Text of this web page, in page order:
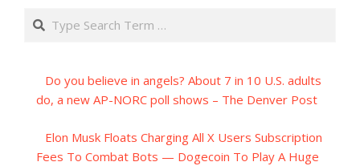
Search
Do you believe in angels? About 7 in 10 U.S. adults
do, a new AP-NORC poll shows – The Denver Post
Elon Musk Floats Charging All X Users Subscription
Fees To Combat Bots — Dogecoin To Play A Huge